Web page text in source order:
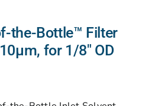
the-Bottle™ Filter
for 1/8″ OD